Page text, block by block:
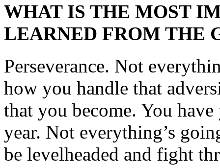
WHAT IS THE MOST
LEARNED FROM THE
Perseverance. Not
how you handle that
that you become. You
year. Not everything’s
be levelheaded and fight